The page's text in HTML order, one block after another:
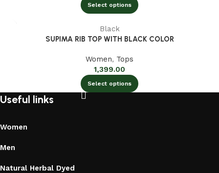
Select options
Black
SUPIMA RIB TOP WITH BLACK COLOR
Women, Tops
1,399.00
Select options
Useful links
Women
Men
Natural Herbal Dyed